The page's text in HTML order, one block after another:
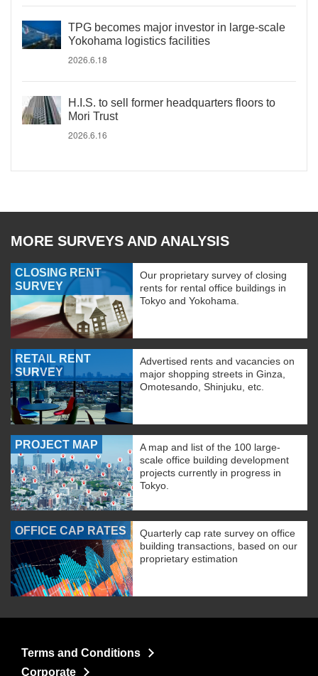
TPG becomes major investor in large-scale
Yokohama logistics facilities
2026.6.18
H.I.S. to sell former headquarters floors to
Mori Trust
2026.6.16
MORE SURVEYS AND ANALYSIS
CLOSING RENT
SURVEY
Our proprietary survey of closing
rents for rental office buildings in
Tokyo and Yokohama.
RETAIL RENT
SURVEY
Advertised rents and vacancies on
major shopping streets in Ginza,
Omotesando, Shinjuku, etc.
PROJECT MAP
A map and list of the 100 large-
scale office building development
projects currently in progress in
Tokyo.
OFFICE CAP RATES
Quarterly cap rate survey on office
building transactions, based on our
proprietary estimation
Terms and Conditions
Corporate